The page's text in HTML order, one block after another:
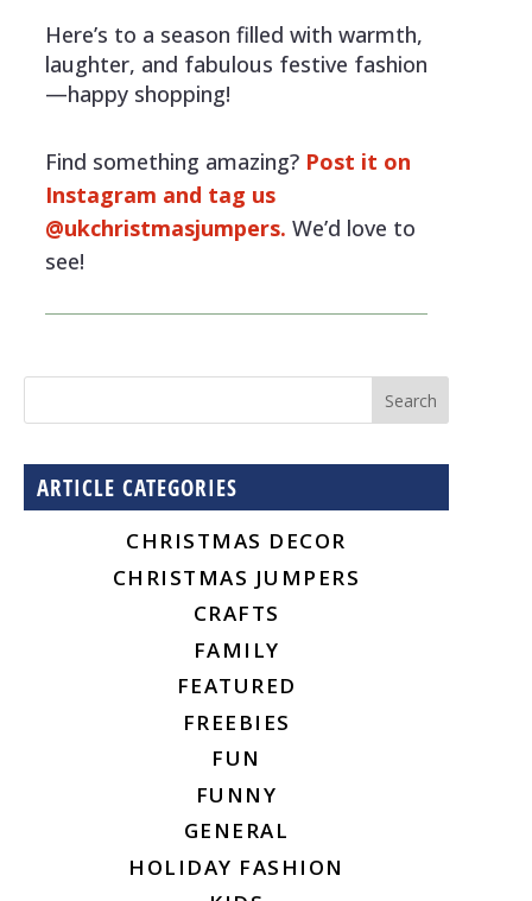
Here’s to a season filled with warmth,
laughter, and fabulous festive fashion
—happy shopping!
Find something amazing? Post it on
Instagram and tag us
@ukchristmasjumpers. We’d love to
see!
ARTICLE CATEGORIES
CHRISTMAS DECOR
CHRISTMAS JUMPERS
CRAFTS
FAMILY
FEATURED
FREEBIES
FUN
FUNNY
GENERAL
HOLIDAY FASHION